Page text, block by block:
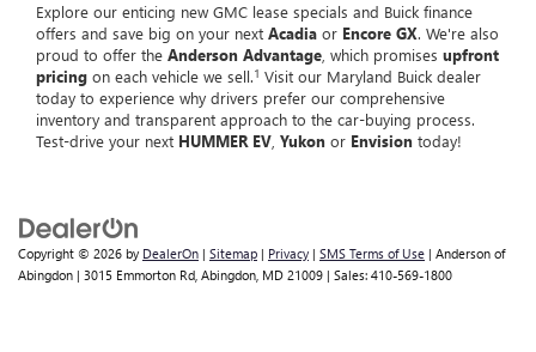
Explore our enticing new GMC lease specials and Buick finance
offers and save big on your next Acadia or Encore GX. We're also
proud to offer the Anderson Advantage , which promises upfront
pricing on each vehicle we sell.1 Visit our Maryland Buick dealer
today to experience why drivers prefer our comprehensive
inventory and transparent approach to the car-buying process.
Test-drive your next HUMMER EV Yukon or Envision today!
Copyright © 2026 by DealerOn | Sitemap | Privacy | SMS Terms of Use | Anderson of
Abingdon | 3015 Emmorton Rd, Abingdon, MD 21009 | Sales: 410-569-1800